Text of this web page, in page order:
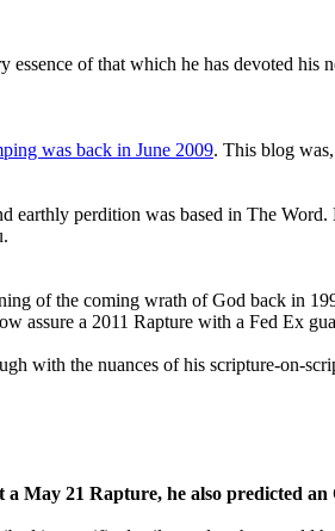
of that which he has devoted his
was back in June 2009. This blog
earthly perdition was based in The
of the coming wrath of God back in
assure a 2011 Rapture with a Fed Ex
with the nuances of his scripture-on-
May 21 Rapture, he also predicted an